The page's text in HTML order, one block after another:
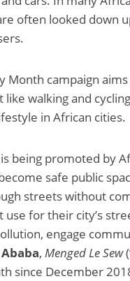
often looked down
Month campaign
walking and
in African cities.
being promoted by
safe public
streets without
for their city’s
engage
, Menged Le Sew
since December